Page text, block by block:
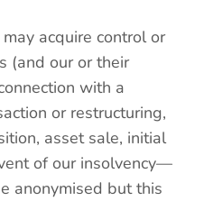
acquire control or
(and our or their
with a
or restructuring,
asset sale, initial
of our insolvency—
anonymised but this